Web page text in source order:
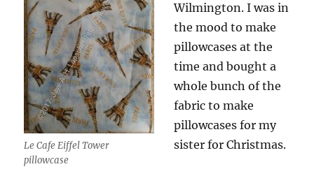
Le Cafe Eiffel Tower
pillowcase
Wilmington. I was in
the mood to make
pillowcases at the
time and bought a
whole bunch of the
fabric to make
pillowcases for my
sister for Christmas.